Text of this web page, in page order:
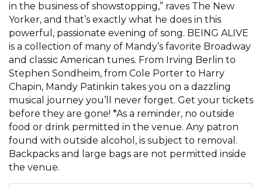
in the business of showstopping,” raves The New
Yorker, and that’s exactly what he does in this
powerful, passionate evening of song. BEING ALIVE
is a collection of many of Mandy’s favorite Broadway
and classic American tunes. From Irving Berlin to
Stephen Sondheim, from Cole Porter to Harry
Chapin, Mandy Patinkin takes you on a dazzling
musical journey you’ll never forget. Get your tickets
before they are gone! *As a reminder, no outside
food or drink permitted in the venue. Any patron
found with outside alcohol, is subject to removal.
Backpacks and large bags are not permitted inside
the venue.